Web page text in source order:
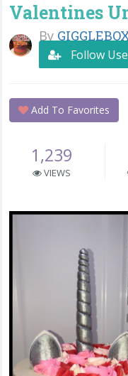
Valentines
By
Follow
Add To Favorites
1,239
VIEWS